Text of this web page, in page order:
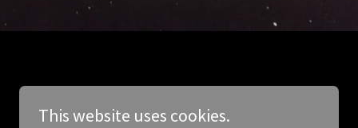
This website uses cookies.